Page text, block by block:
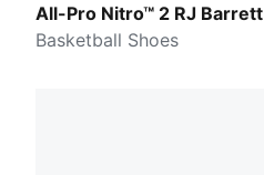
All-Pro Nitro™ 2 RJ Barrett
PUMA Black-PUMA Silver
Basketball Shoes